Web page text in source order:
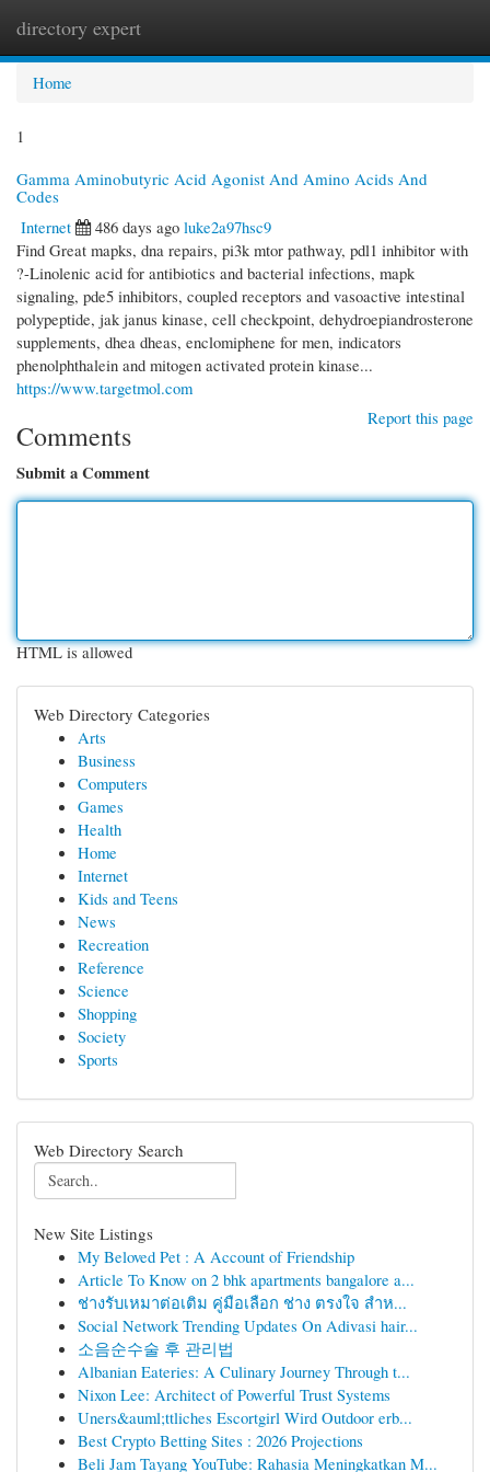
directory expert
Home
1
Gamma Aminobutyric Acid Agonist And Amino Acids And
Codes
Internet
486 days ago luke2a97hsc9
Find Great mapks, dna repairs, pi3k mtor pathway, pdl1 inhibitor with
?-Linolenic acid for antibiotics and bacterial infections, mapk
signaling, pde5 inhibitors, coupled receptors and vasoactive intestinal
polypeptide, jak janus kinase, cell checkpoint, dehydroepiandrosterone
supplements, dhea dheas, enclomiphene for men, indicators
phenolphthalein and mitogen activated protein kinase...
https://www.targetmol.com
Report this page
Comments
Submit a Comment
HTML is allowed
Web Directory Categories
Arts
Business
Computers
Games
Health
Home
Internet
Kids and Teens
News
Recreation
Reference
Science
Shopping
Society
Sports
Web Directory Search
New Site Listings
My Beloved Pet : A Account of Friendship
Article To Know on 2 bhk apartments bangalore a...
ช่างรับเหมาต่อเติม คู่มือเลือก ช่าง ตรงใจ สำห...
Social Network Trending Updates On Adivasi hair...
소음순수술 후 관리법
Albanian Eateries: A Culinary Journey Through t...
Nixon Lee: Architect of Powerful Trust Systems
Uners&auml;ttliches Escortgirl Wird Outdoor erb...
Best Crypto Betting Sites : 2026 Projections
Beli Jam Tayang YouTube: Rahasia Meningkatkan M...